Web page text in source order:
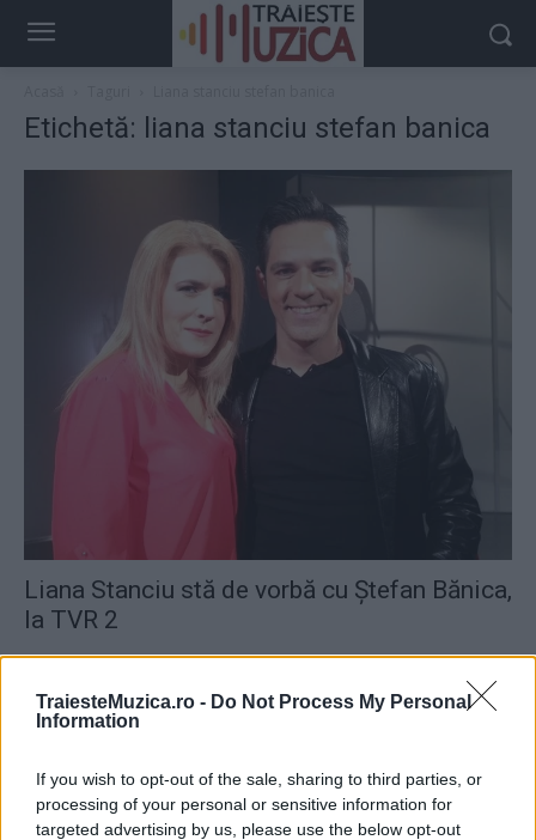
TraiesteMuzica.ro - Do Not Process My Personal
Information
If you wish to opt-out of the sale, sharing to third parties, or
processing of your personal or sensitive information for
targeted advertising by us, please use the below opt-out
Etichetă: liana stanciu stefan banica
Liana Stanciu stă de vorbă cu Ştefan Bănica,
la TVR 2
ULTIMA ORĂ